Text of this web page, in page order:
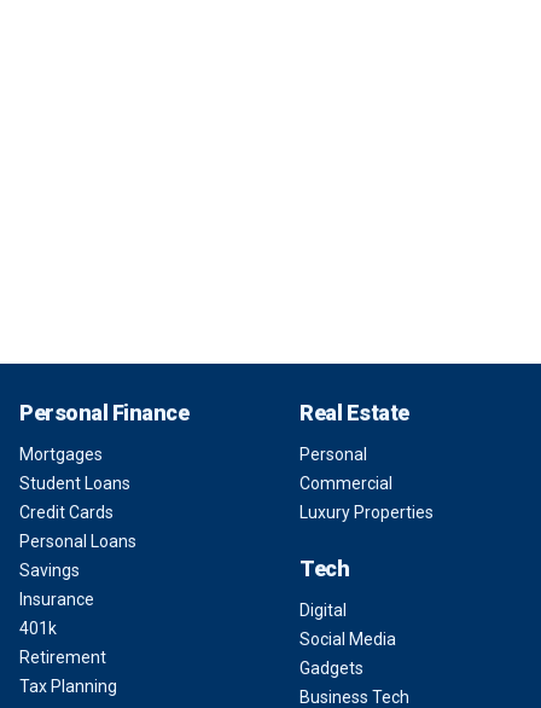
Personal Finance
Mortgages
Student Loans
Credit Cards
Personal Loans
Savings
Insurance
401k
Retirement
Tax Planning
Real Estate
Personal
Commercial
Luxury Properties
Tech
Digital
Social Media
Gadgets
Business Tech